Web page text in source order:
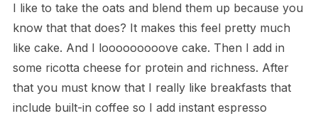
I like to take the oats and blend them up because you
know that that does? It makes this feel pretty much
like cake. And I looooooooove cake. Then I add in
some ricotta cheese for protein and richness. After
that you must know that I really like breakfasts that
include built-in coffee so I add instant espresso